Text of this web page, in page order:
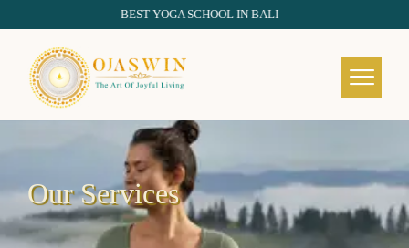
BEST YOGA SCHOOL IN BALI
REDEFINING THE AUTHENTIC SPIRIT OF YOGA
Our Services